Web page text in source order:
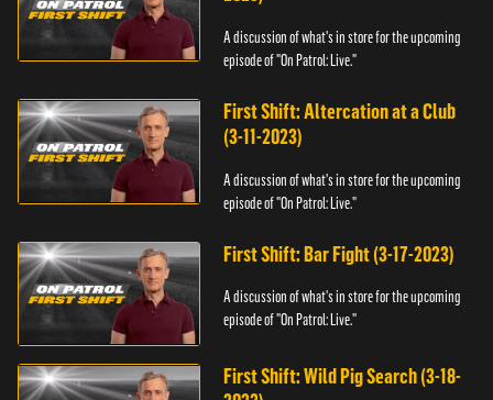
A discussion of what's in store for the upcoming
episode of "On Patrol: Live."
First Shift: Altercation at a Club
(3-11-2023)
A discussion of what's in store for the upcoming
episode of "On Patrol: Live."
First Shift: Bar Fight (3-17-2023)
A discussion of what's in store for the upcoming
episode of "On Patrol: Live."
First Shift: Wild Pig Search (3-18-